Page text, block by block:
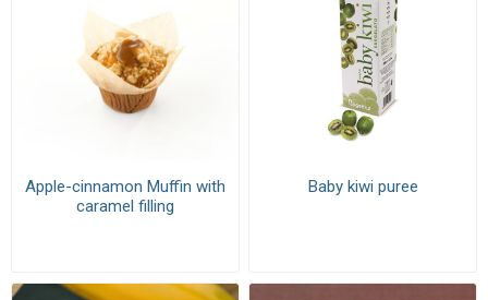
Apple-cinnamon Muffin with
caramel filling
Baby kiwi puree